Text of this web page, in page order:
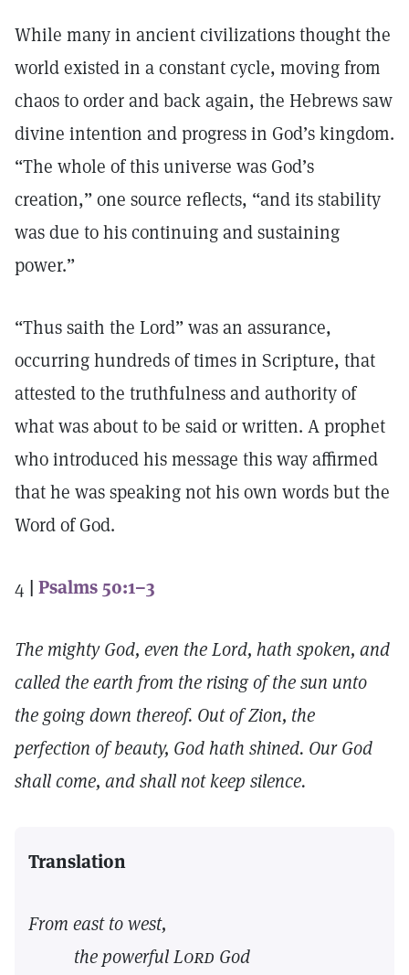
While many in ancient civilizations thought the
world existed in a constant cycle, moving from
chaos to order and back again, the Hebrews saw
divine intention and progress in God’s kingdom.
“The whole of this universe was God’s
creation,” one source reflects, “and its stability
was due to his continuing and sustaining
power.”
“Thus saith the Lord” was an assurance,
occurring hundreds of times in Scripture, that
attested to the truthfulness and authority of
what was about to be said or written. A prophet
who introduced his message this way affirmed
that he was speaking not his own words but the
Word of God.
4 | Psalms 50:1–3
The mighty God, even the Lord, hath spoken, and
called the earth from the rising of the sun unto
the going down thereof. Out of Zion, the
perfection of beauty, God hath shined. Our God
shall come, and shall not keep silence.
Translation
From east to west,
the powerfulLord God